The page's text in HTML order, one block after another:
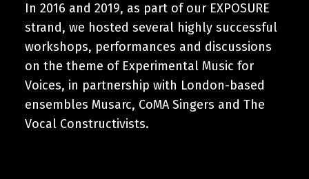
In 2016 and 2019, as part of our EXPOSURE
strand, we hosted several highly successful
workshops, performances and discussions
on the theme of Experimental Music for
Voices, in partnership with London-based
ensembles Musarc, CoMA Singers and The
Vocal Constructivists.